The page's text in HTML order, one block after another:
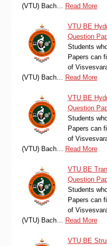
(VTU) Bach…
Read More
VTU BE
Question
Students
Papers can
of
(VTU) Bach…
Read More
VTU BE
Question
Students
Papers can
of
(VTU) Bach…
Read More
VTU BE
Question
Students
Papers can
of
(VTU) Bach…
Read More
VTU BE